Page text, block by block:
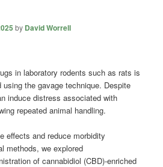
by David Worrell
in laboratory rodents such as rats is
the gavage technique. Despite
induce distress associated with
repeated animal handling.
effects and reduce morbidity
methods, we explored
of cannabidiol (CBD)-enriched